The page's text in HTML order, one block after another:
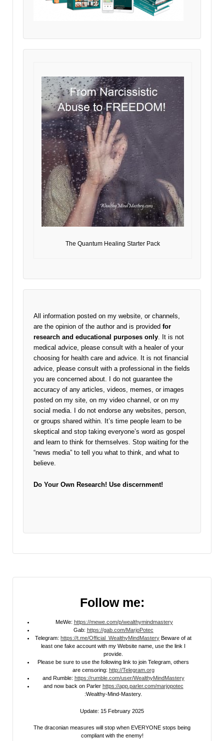
The Quantum Healing Starter Pack
All information posted on my website, or channels,
are the opinion of the author and is provided for
research and educational purposes only . It is not
medical advice, please consult with a healer of your
choosing for health care and advice. It is not financial
advice, please consult with a professional in the fields
you are concerned about. I do not guarantee the
accuracy of any articles, videos, memes, or images
posted on my site, on my video channel, or on my
social media. I do not endorse any websites, person,
or groups shared within. It’s time people learn to be
skeptical and stop taking everyone’s word as gospel
and learn to think for themselves. Stop waiting for the
“news media” to tell you what to think, and what to
believe.
Do Your Own Research! Use discernment!
Follow me:
MeWe: https://mewe.com/p/wealthymindmastery
Gab: https://gab.com/MarjoPotec
Telegram: https://t.me/Official_WealthyMindMastery Beware of at
least one fake account with my Website name, use the link I
provide.
Please be sure to use the following link to join Telegram, others
are censoring: http://Telegram.org
and Rumble: https://rumble.com/user/WealthyMindMastery
and now back on Parler https://app.parler.com/marjopotec
:Wealthy-Mind-Mastery.
Update: 15 February 2025
The draconian measures will stop when EVERYONE stops being
compliant with the enemy!